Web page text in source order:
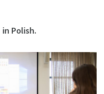
in Polish.